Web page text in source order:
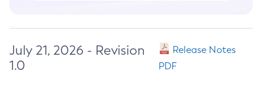
July 21, 2026 - Revision
1.0
Release Notes
PDF